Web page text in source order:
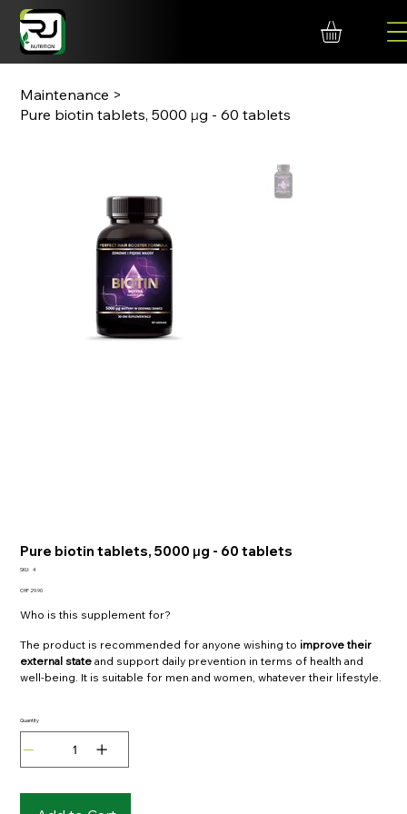
Maintenance >
Pure biotin tablets, 5000 μg - 60 tablets
Pure biotin tablets, 5000 μg - 60 tablets
SKU:
SKU
4
Price
CHF 29.90
Who is this supplement for?
The product is recommended for anyone wishing to improve their
external state and support daily prevention in terms of health and
well-being. It is suitable for men and women, whatever their lifestyle.
Quantity